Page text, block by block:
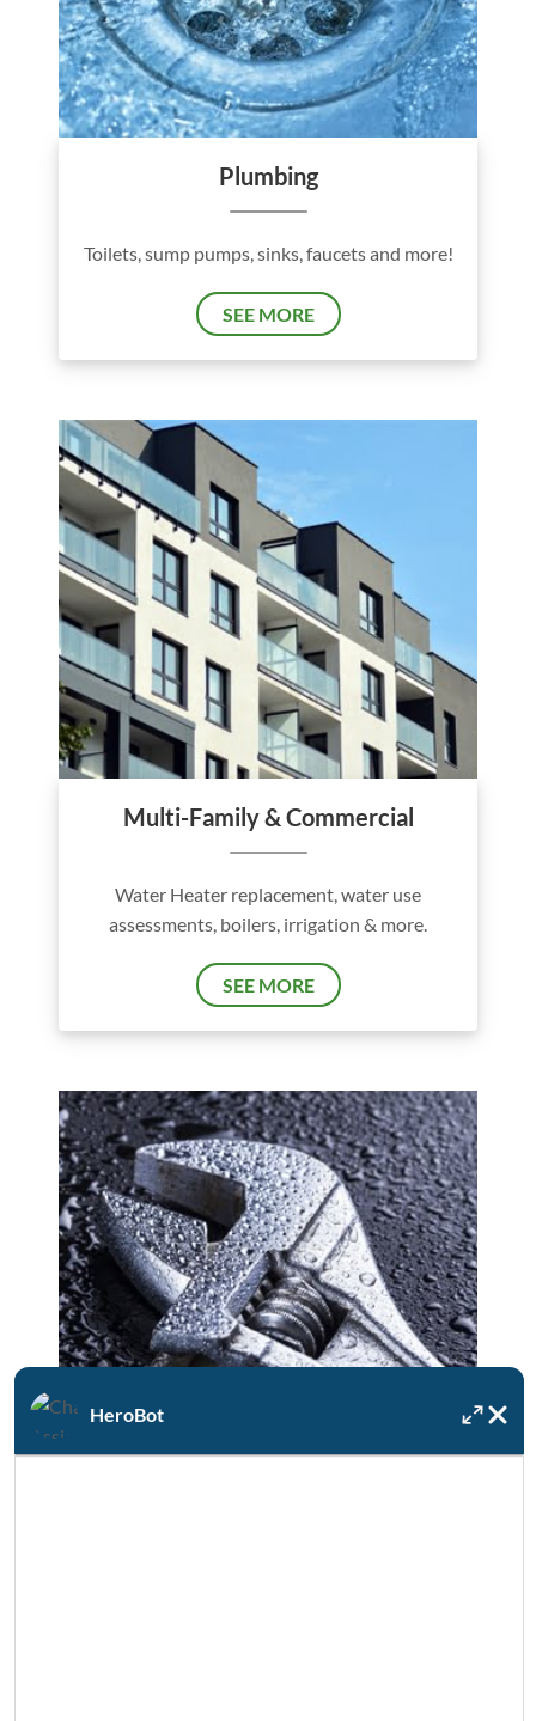
Plumbing
Toilets, sump pumps, sinks, faucets and more!
SEE MORE
Multi-Family & Commercial
Water Heater replacement, water use
assessments, boilers, irrigation & more.
SEE MORE
HeroBot